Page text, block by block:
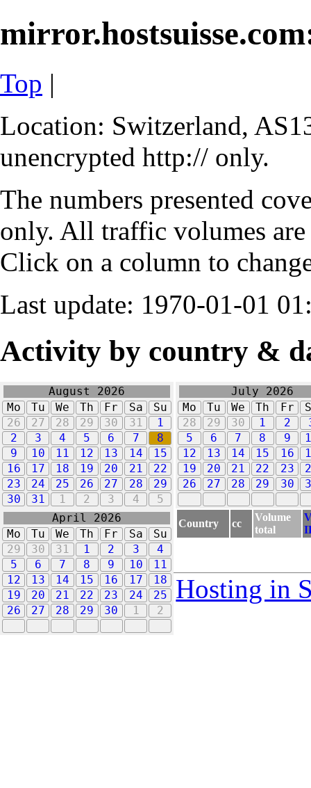
Top |
Location: Switzerland,
unencrypted http:// only.
The numbers presented
only. All traffic volumes
Click on a column to
Last update: 1970-01-01
Activity by country &
August 2026
Mo
Tu We Th Fr Sa
Su
26
27 28 29 30 31
1
2
3 4 5 6 7
8
9
10 11 12 13 14
15
16
17 18 19 20 21
22
23
24 25 26 27 28
29
30
31 1 2 3 4 5
July 2026
Mo
Tu We Th Fr
28
29 30 1 2
5
6 7 8 9
12
13 14 15 16
19
20 21 22 23
26
27 28 29 30
April 2026
Mo
Tu We Th Fr Sa
Su
29
30 31 1 2 3
4
5
6 7 8 9 10
11
12
13 14 15 16 17
18
19
20 21 22 23 24
25
26
27 28 29 30 1 2
Country cc
Volume
total
Hosting in